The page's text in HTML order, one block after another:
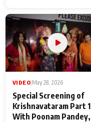
Maharaj
VIDEO May 28, 2026
Special Screening of
Krishnavataram Part 1
With Poonam Pandey,